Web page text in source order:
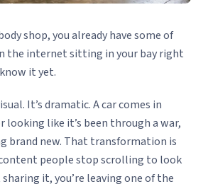
shop, you already have some of
the internet sitting in your bay right
it yet.
It’s dramatic. A car comes in
looking like it’s been through a war,
brand new. That transformation is
people stop scrolling to look
sharing it, you’re leaving one of the